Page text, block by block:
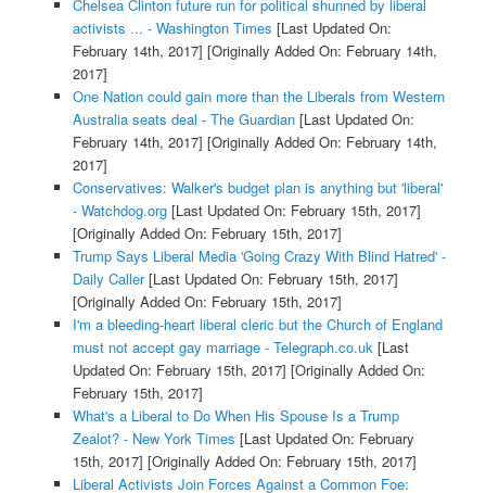
Chelsea Clinton future run for political shunned by liberal
activists ... - Washington Times [Last Updated On:
February 14th, 2017] [Originally Added On: February 14th,
2017]
One Nation could gain more than the Liberals from Western
Australia seats deal - The Guardian[Last Updated On:
February 14th, 2017] [Originally Added On: February 14th,
2017]
Conservatives: Walker's budget plan is anything but 'liberal'
- Watchdog.org[Last Updated On: February 15th, 2017]
[Originally Added On: February 15th, 2017]
Trump Says Liberal Media 'Going Crazy With Blind Hatred' -
Daily Caller[Last Updated On: February 15th, 2017]
[Originally Added On: February 15th, 2017]
I'm a bleeding-heart liberal cleric but the Church of England
must not accept gay marriage - Telegraph.co.uk[Last
Updated On: February 15th, 2017] [Originally Added On:
February 15th, 2017]
What's a Liberal to Do When His Spouse Is a Trump
Zealot? - New York Times [Last Updated On: February
15th, 2017] [Originally Added On: February 15th, 2017]
Liberal Activists Join Forces Against a Common Foe: